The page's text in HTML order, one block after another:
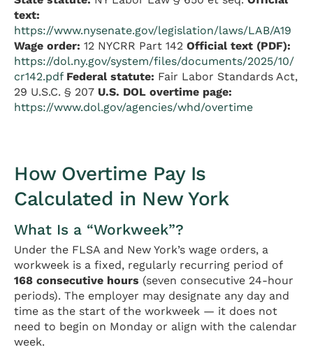
text:
https://www.nysenate.gov/legislation/laws/LAB/A19
Wage order: 12 NYCRR Part 142 Official text (PDF):
https://dol.ny.gov/system/files/documents/2025/10/
cr142.pdf Federal statute: Fair Labor Standards Act,
29 U.S.C. § 207 U.S. DOL overtime page:
https://www.dol.gov/agencies/whd/overtime
How Overtime Pay Is
Calculated in New York
What Is a “Workweek”?
Under the FLSA and New York’s wage orders, a
workweek is a fixed, regularly recurring period of
168 consecutive hours (seven consecutive 24-hour
periods). The employer may designate any day and
time as the start of the workweek — it does not
need to begin on Monday or align with the calendar
week.